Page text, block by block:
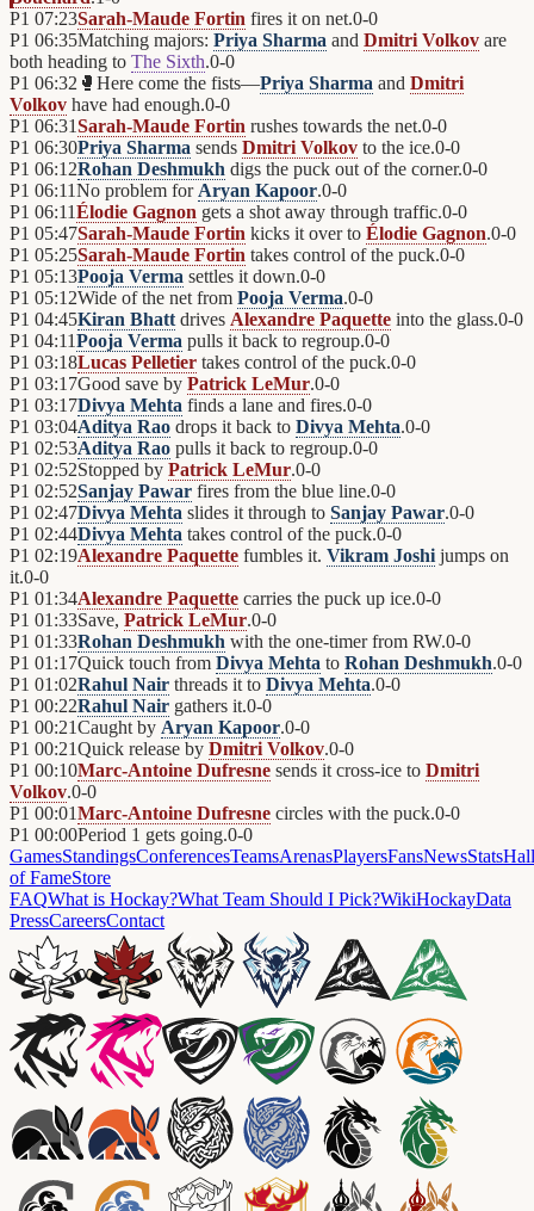
P1 07:23Sarah-Maude Fortin fires it on net.0-0
P1 06:35Matching majors: Priya Sharma and Dmitri Volkov are
both heading to The Sixth.0-0
P1 06:32 🥊 Here come the fists—Priya Sharma and Dmitri
Volkov have had enough.0-0
P1 06:31Sarah-Maude Fortin rushes towards the net.0-0
P1 06:30Priya Sharma sends Dmitri Volkov to the ice.0-0
P1 06:12Rohan Deshmukh digs the puck out of the corner.0-0
P1 06:11No problem for Aryan Kapoor.0-0
P1 06:11Élodie Gagnon gets a shot away through traffic.0-0
P1 05:47Sarah-Maude Fortin kicks it over to Élodie Gagnon.0-0
P1 05:25Sarah-Maude Fortin takes control of the puck.0-0
P1 05:13Pooja Verma settles it down.0-0
P1 05:12Wide of the net from Pooja Verma.0-0
P1 04:45Kiran Bhatt drives Alexandre Paquette into the glass.0-0
P1 04:11Pooja Verma pulls it back to regroup.0-0
P1 03:18Lucas Pelletier takes control of the puck.0-0
P1 03:17Good save by Patrick LeMur.0-0
P1 03:17Divya Mehta finds a lane and fires.0-0
P1 03:04Aditya Rao drops it back to Divya Mehta.0-0
P1 02:53Aditya Rao pulls it back to regroup.0-0
P1 02:52Stopped by Patrick LeMur.0-0
P1 02:52Sanjay Pawar fires from the blue line.0-0
P1 02:47Divya Mehta slides it through to Sanjay Pawar.0-0
P1 02:44Divya Mehta takes control of the puck.0-0
P1 02:19Alexandre Paquette fumbles it. Vikram Joshi jumps on
it.0-0
P1 01:34Alexandre Paquette carries the puck up ice.0-0
P1 01:33Save, Patrick LeMur.0-0
P1 01:33Rohan Deshmukh with the one-timer from RW.0-0
P1 01:17Quick touch from Divya Mehta to Rohan Deshmukh.0-0
P1 01:02Rahul Nair threads it to Divya Mehta.0-0
P1 00:22Rahul Nair gathers it.0-0
P1 00:21Caught by Aryan Kapoor.0-0
P1 00:21Quick release by Dmitri Volkov.0-0
P1 00:10Marc-Antoine Dufresne sends it cross-ice to Dmitri
Volkov.0-0
P1 00:01Marc-Antoine Dufresne circles with the puck.0-0
P1 00:00Period 1 gets going.0-0
GamesStandingsConferencesTeamsArenasPlayersFansNewsStatsHall
of FameStore
FAQWhat is Hockay?What Team Should I Pick?WikiHockayData
PressCareersContact